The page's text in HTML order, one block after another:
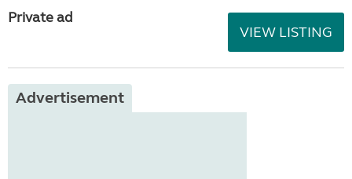
Private ad
VIEW LISTING
Advertisement